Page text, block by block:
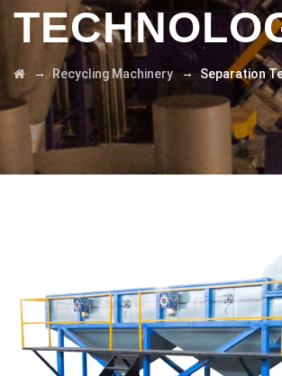
→ Recycling Machinery → Separation